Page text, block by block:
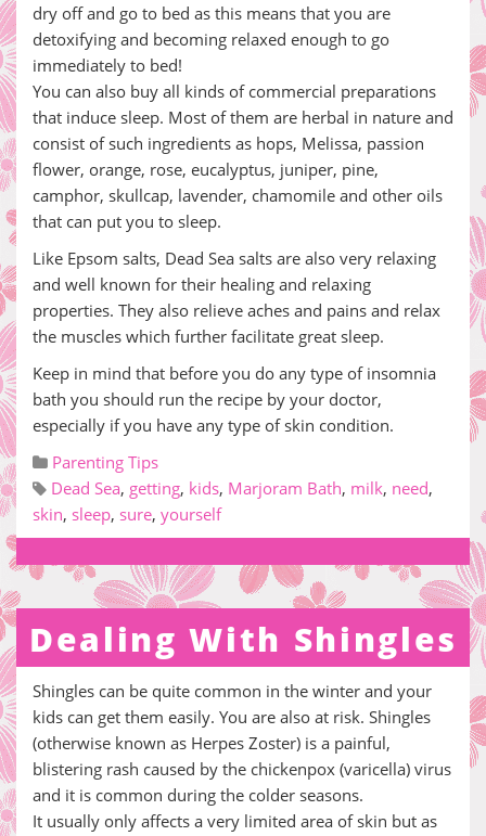
dry off and go to bed as this means that you are
detoxifying and becoming relaxed enough to go
immediately to bed!
You can also buy all kinds of commercial preparations
that induce sleep. Most of them are herbal in nature and
consist of such ingredients as hops, Melissa, passion
flower, orange, rose, eucalyptus, juniper, pine,
camphor, skullcap, lavender, chamomile and other oils
that can put you to sleep.
Like Epsom salts, Dead Sea salts are also very relaxing
and well known for their healing and relaxing
properties. They also relieve aches and pains and relax
the muscles which further facilitate great sleep.
Keep in mind that before you do any type of insomnia
bath you should run the recipe by your doctor,
especially if you have any type of skin condition.
Parenting Tips
Dead Sea, getting, kids, Marjoram Bath, milk, need,
skin, sleep, sure, yourself
Dealing With Shingles
Shingles can be quite common in the winter and your
kids can get them easily. You are also at risk. Shingles
(otherwise known as Herpes Zoster) is a painful,
blistering rash caused by the chickenpox (varicella) virus
and it is common during the colder seasons.
It usually only affects a very limited area of skin but as